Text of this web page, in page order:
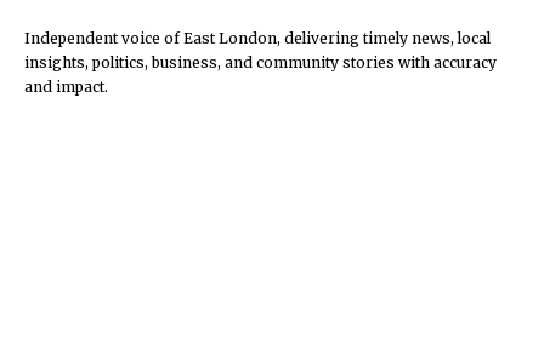
Independent voice of East London, delivering timely news, local
insights, politics, business, and community stories with accuracy
and impact.